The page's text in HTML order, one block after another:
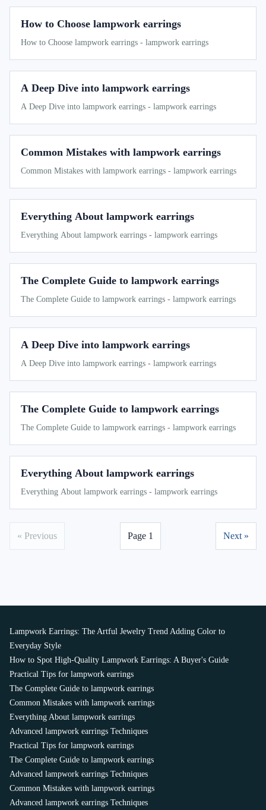
How to Choose lampwork earrings
How to Choose lampwork earrings - lampwork earrings
A Deep Dive into lampwork earrings
A Deep Dive into lampwork earrings - lampwork earrings
Common Mistakes with lampwork earrings
Common Mistakes with lampwork earrings - lampwork earrings
Everything About lampwork earrings
Everything About lampwork earrings - lampwork earrings
The Complete Guide to lampwork earrings
The Complete Guide to lampwork earrings - lampwork earrings
A Deep Dive into lampwork earrings
A Deep Dive into lampwork earrings - lampwork earrings
The Complete Guide to lampwork earrings
The Complete Guide to lampwork earrings - lampwork earrings
Everything About lampwork earrings
Everything About lampwork earrings - lampwork earrings
« Previous Page 1 Next »
Lampwork Earrings: The Artful Jewelry Trend Adding Color to
Everyday Style
How to Spot High-Quality Lampwork Earrings: A Buyer's Guide
Practical Tips for lampwork earrings
The Complete Guide to lampwork earrings
Common Mistakes with lampwork earrings
Everything About lampwork earrings
Advanced lampwork earrings Techniques
Practical Tips for lampwork earrings
The Complete Guide to lampwork earrings
Advanced lampwork earrings Techniques
Common Mistakes with lampwork earrings
Advanced lampwork earrings Techniques